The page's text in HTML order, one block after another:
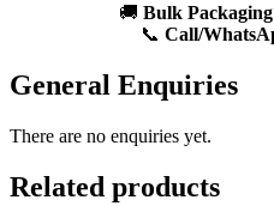
🚚 Bulk
📞 Call/
General Enquiries
There are no enquiries yet.
Related products